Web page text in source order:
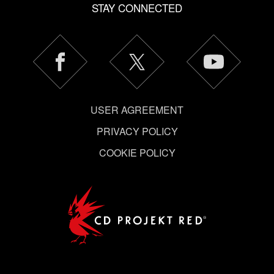
STAY CONNECTED
USER AGREEMENT
PRIVACY POLICY
COOKIE POLICY